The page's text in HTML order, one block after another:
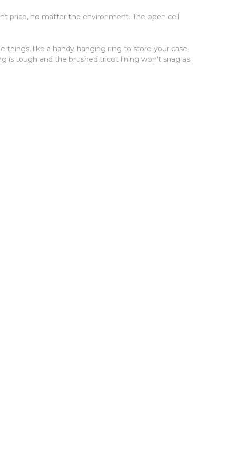
price, no matter the environment. The open cell
things, like a handy hanging ring to store your case
is tough and the brushed tricot lining won't snag as